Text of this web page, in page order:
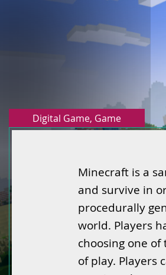
Digital Game, Game
Minecraft is a
and survive in
procedurally
world. Players
choosing one
of play. Players